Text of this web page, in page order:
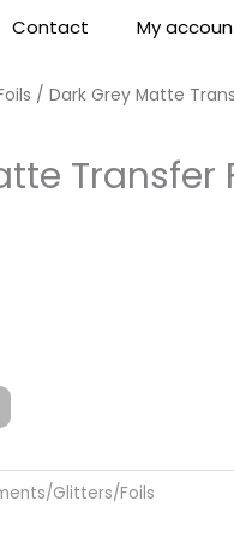
Contact My
/ Dark Grey Matte
Transfer
Glitters/Foils